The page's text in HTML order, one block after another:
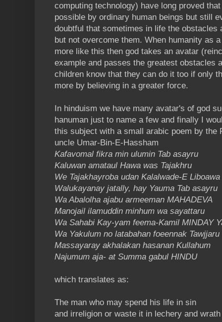
computing technology) have long proved
possible by ordinary human beings but still
doubtful that sometimes in life the
but not overcome them. When humanity as
more like this then god takes an avatar
example and passes the greatest obstacles
children know that they can do it too if only
more by believing in a greater force.
In hinduism we have many avatar's of god
hanuman just to name a few and finally I
this subject with a small arabic poem by the
uncle Umar-Bin-E-Hassham
Kafavomal fikra min ulumin Tab asayru
Kaluwan amataul Hawa was Tajakhru
We Tajakhayroba udan Kalalwade-E Liboawa
Walukayanay jatally, hay Yauma Tab asayru
Wa Abalolha ajabu armeeman MAHADEVA
Manojail ilamuddin minhum wa sayattaru
Wa Sahabi Kay-yam feema-Kamil MINDAY
Wa Yakulum no latabahan foeennak Tawjjaru
Massayaray akhalakan hasanan Kullahum
Najumum aja- at Summa gabul HINDU
which translates as:
The man who may spend his life in sin
and irreligion or waste it in lechery and wrath